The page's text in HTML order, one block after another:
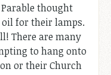
thought
for their lamps.
There are many
to hang onto
or their Church